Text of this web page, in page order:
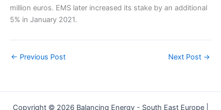
million euros. EMS later increased its stake by an additional
5% in January 2021.
← Previous Post Next Post →
Copyright © 2026 Balancing Energy - South East Europe |